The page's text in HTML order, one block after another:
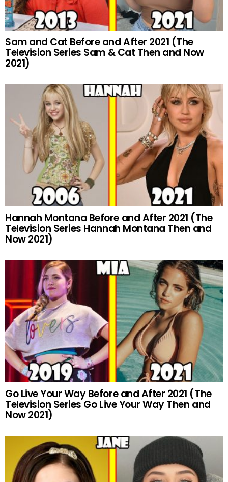
Sam and Cat Before and After 2021 (The
Television Series Sam & Cat Then and Now
2021)
Hannah Montana Before and After 2021 (The
Television Series Hannah Montana Then and
Now 2021)
Go Live Your Way Before and After 2021 (The
Television Series Go Live Your Way Then and
Now 2021)